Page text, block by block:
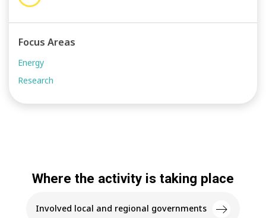
Focus Areas
Energy
Research
Where the activity is taking place
Involved local and regional governments